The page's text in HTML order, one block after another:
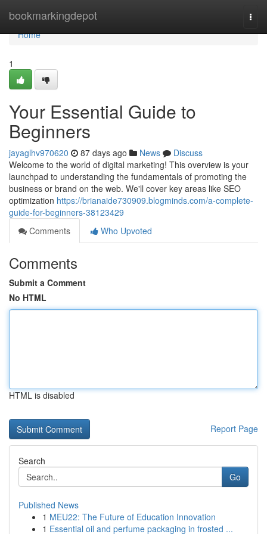
bookmarkingdepot
Home
Home
1
Your Essential Guide to
Beginners
jayaglhv970620 87 days ago News
Discuss
Welcome to the world of digital marketing! This overview is your
launchpad to understanding the fundamentals of promoting the
business or brand on the web. We'll cover key areas like SEO
optimization https://brianaide730909.blogminds.com/a-complete-
guide-for-beginners-38123429
Comments
Who Upvoted
Comments
Submit a Comment
No HTML
HTML is disabled
Report Page
Search
Go
Published News
1 MEU22: The Future of Education Innovation
1 Essential oil and perfume packaging in frosted ...